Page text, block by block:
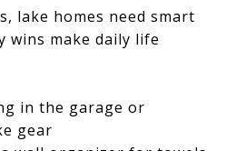
lake homes need smart
wins make daily life
in the garage or
gear